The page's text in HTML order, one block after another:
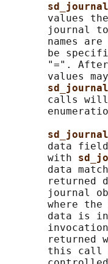
values
journal
names are
be
"=".
values
calls
data
       with
data
returned
journal
where the
data is
returned
this call